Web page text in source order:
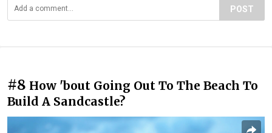
POST
#8 How 'bout Going Out To The Beach To
Build A Sandcastle?